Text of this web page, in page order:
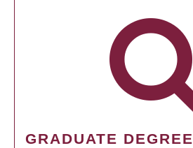
GRADUATE DEGREE